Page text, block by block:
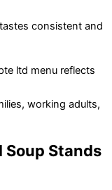
consistent and
ltd menu reflects
working adults,
Soup Stands